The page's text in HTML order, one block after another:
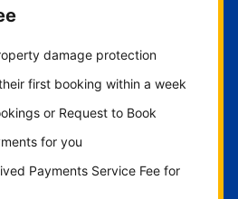
damage protection
first booking within a week
or Request to Book
for you
Payments Service Fee for